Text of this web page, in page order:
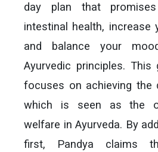
day plan that
intestinal health, increase
and balance your
Ayurvedic principles. This
focuses on achieving the
which is seen as the
welfare in Ayurveda. By
first, Pandya claims